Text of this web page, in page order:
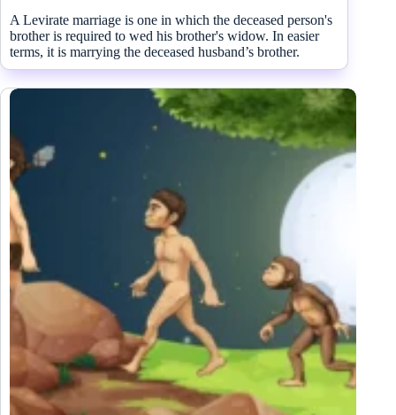
A Levirate marriage is one in which the deceased person's
brother is required to wed his brother's widow. In easier
terms, it is marrying the deceased husband’s brother.